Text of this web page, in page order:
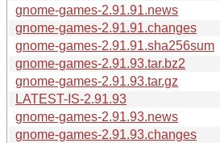
gnome-games-2.91.91.news
gnome-games-2.91.91.changes
gnome-games-2.91.91.sha256sum
gnome-games-2.91.93.tar.bz2
gnome-games-2.91.93.tar.gz
LATEST-IS-2.91.93
gnome-games-2.91.93.news
gnome-games-2.91.93.changes